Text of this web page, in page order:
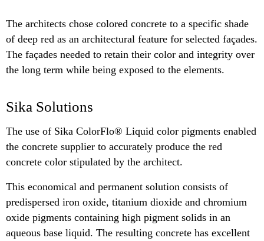
The architects chose colored concrete to a specific shade
of deep red as an architectural feature for selected façades.
The façades needed to retain their color and integrity over
the long term while being exposed to the elements.
Sika Solutions
The use of Sika ColorFlo® Liquid color pigments enabled
the concrete supplier to accurately produce the red
concrete color stipulated by the architect.
This economical and permanent solution consists of
predispersed iron oxide, titanium dioxide and chromium
oxide pigments containing high pigment solids in an
aqueous base liquid. The resulting concrete has excellent